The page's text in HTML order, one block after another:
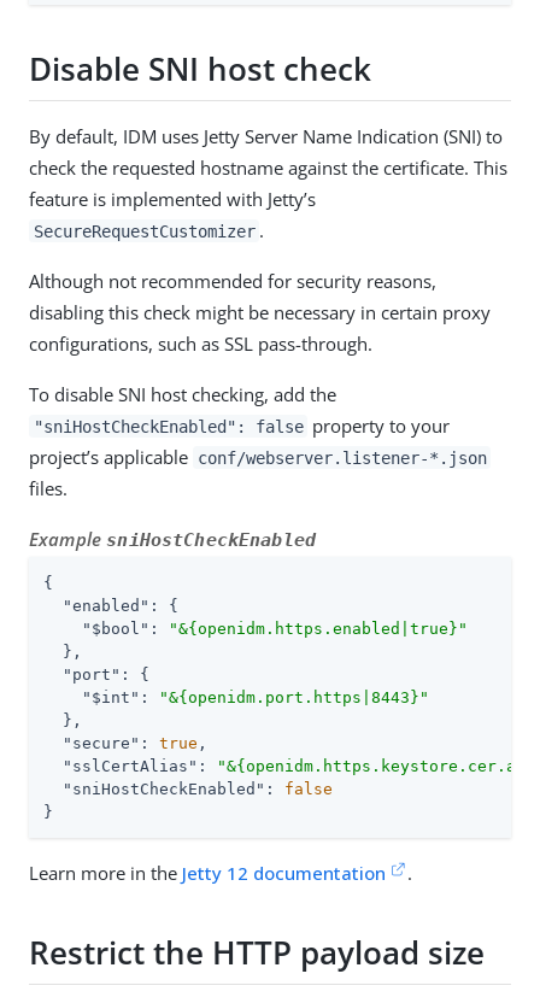
Disable SNI host check
By default, IDM uses Jetty Server Name Indication (SNI) to
check the requested hostname against the certificate. This
feature is implemented with Jetty’s
SecureRequestCustomizer .
Although not recommended for security reasons,
disabling this check might be necessary in certain proxy
configurations, such as SSL pass-through.
To disable SNI host checking, add the
"sniHostCheckEnabled": false property to your
project’s applicable conf/webserver.listener-*.json
files.
ExamplesniHostCheckEnabled
{
"enabled" : {
"$bool" :
"&{openidm.https.enabled|true}"
  },
"port" : {
"$int" :
"&{openidm.port.https|8443}"
  },
"secure" : true ,
"sslCertAlias" :
"sniHostCheckEnabled" : false
}
Learn more in the Jetty 12 documentation .
Restrict the HTTP payload size